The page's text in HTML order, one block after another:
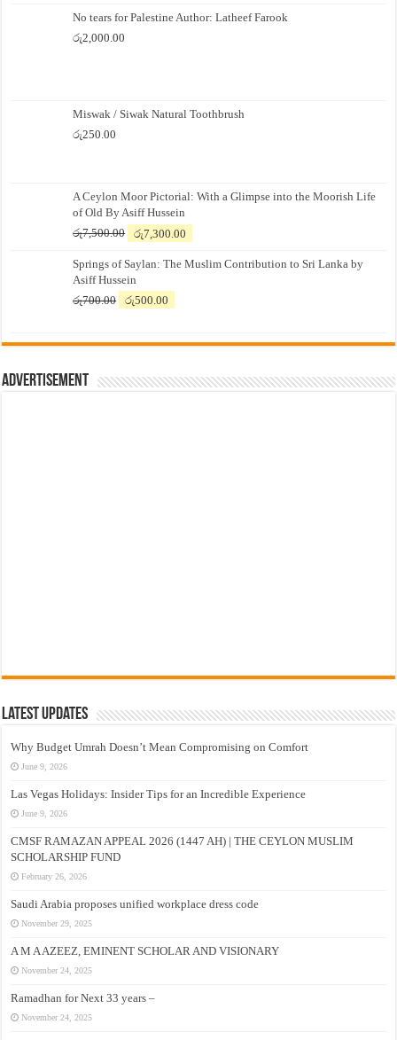
No tears for Palestine Author: Latheef Farook
රු2,000.00
Miswak / Siwak Natural Toothbrush
රු250.00
A Ceylon Moor Pictorial: With a Glimpse into the Moorish Life
of Old By Asiff Hussein
රු7,500.00
Original
was:
රු7,500.00.
රු7,300.00
is:
Springs of Saylan: The Muslim Contribution to Sri Lanka by
Asiff Hussein
රු700.00
Original
රු700.00.
රු500.00
රු500.00.
Advertisement
Latest Updates
Why Budget Umrah Doesn’t Mean Compromising on Comfort
June 9, 2026
Las Vegas Holidays: Insider Tips for an Incredible Experience
June 9, 2026
CMSF RAMAZAN APPEAL 2026 (1447 AH) | THE CEYLON MUSLIM
SCHOLARSHIP FUND
February 26, 2026
Saudi Arabia proposes unified workplace dress code
November 29, 2025
A M A AZEEZ, EMINENT SCHOLAR AND VISIONARY
November 24, 2025
Ramadhan for Next 33 years –
November 24, 2025